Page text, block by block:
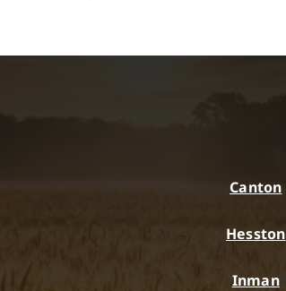
Canton
Hesston
Inman